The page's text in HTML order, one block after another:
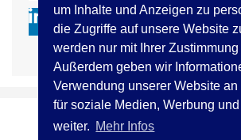
um Inhalte und Anzeigen zu
die Zugriffe auf unsere Website
werden nur mit Ihrer Zustimmung
Außerdem geben wir
Verwendung unserer Website
für soziale Medien, Werbung
weiter. Mehr Infos